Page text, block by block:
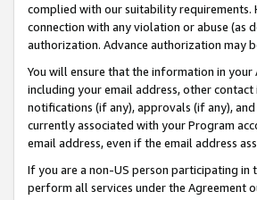
complied with our suitability requirements.
connection with any violation or abuse (as
authorization. Advance authorization may
You will ensure that the information in
including your email address, other
notifications (if any), approvals (if any),
currently associated with your Program
email address, even if the email address
If you are a non-US person participating in
perform all services under the Agreement